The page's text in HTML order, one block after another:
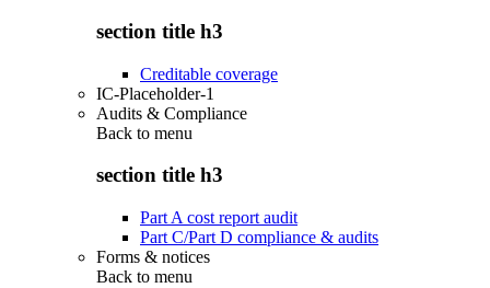
section title h3
Creditable coverage
IC-Placeholder-1
Audits & Compliance
Back to menu
section title h3
Part A cost report audit
Part C/Part D compliance & audits
Forms & notices
Back to menu